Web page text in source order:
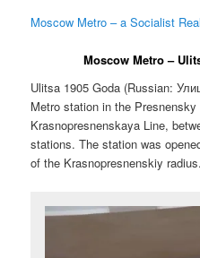
Moscow Metro – a Socialist
Moscow Metro –
Ulitsa 1905 Goda (Russian:
Metro station in the
Krasnopresnenskaya Line,
stations. The station was
of the Krasnopresnenskiy radius.